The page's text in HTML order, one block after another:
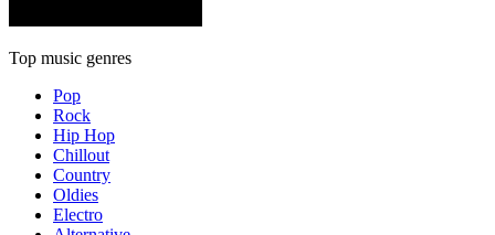
Top music genres
Pop
Rock
Hip Hop
Chillout
Country
Oldies
Electro